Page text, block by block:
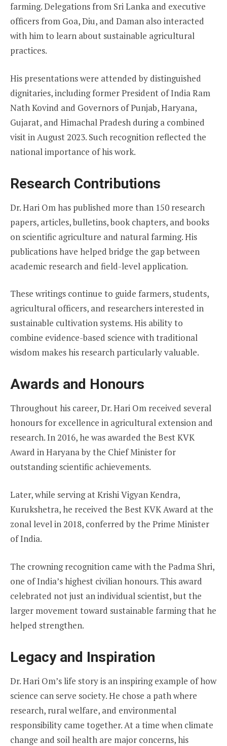
farming. Delegations from Sri Lanka and executive
officers from Goa, Diu, and Daman also interacted
with him to learn about sustainable agricultural
practices.
His presentations were attended by distinguished
dignitaries, including former President of India Ram
Nath Kovind and Governors of Punjab, Haryana,
Gujarat, and Himachal Pradesh during a combined
visit in August 2023. Such recognition reflected the
national importance of his work.
Research Contributions
Dr. Hari Om has published more than 150 research
papers, articles, bulletins, book chapters, and books
on scientific agriculture and natural farming. His
publications have helped bridge the gap between
academic research and field-level application.
These writings continue to guide farmers, students,
agricultural officers, and researchers interested in
sustainable cultivation systems. His ability to
combine evidence-based science with traditional
wisdom makes his research particularly valuable.
Awards and Honours
Throughout his career, Dr. Hari Om received several
honours for excellence in agricultural extension and
research. In 2016, he was awarded the Best KVK
Award in Haryana by the Chief Minister for
outstanding scientific achievements.
Later, while serving at Krishi Vigyan Kendra,
Kurukshetra, he received the Best KVK Award at the
zonal level in 2018, conferred by the Prime Minister
of India.
The crowning recognition came with the Padma Shri,
one of India’s highest civilian honours. This award
celebrated not just an individual scientist, but the
larger movement toward sustainable farming that he
helped strengthen.
Legacy and Inspiration
Dr. Hari Om’s life story is an inspiring example of how
science can serve society. He chose a path where
research, rural welfare, and environmental
responsibility came together. At a time when climate
change and soil health are major concerns, his